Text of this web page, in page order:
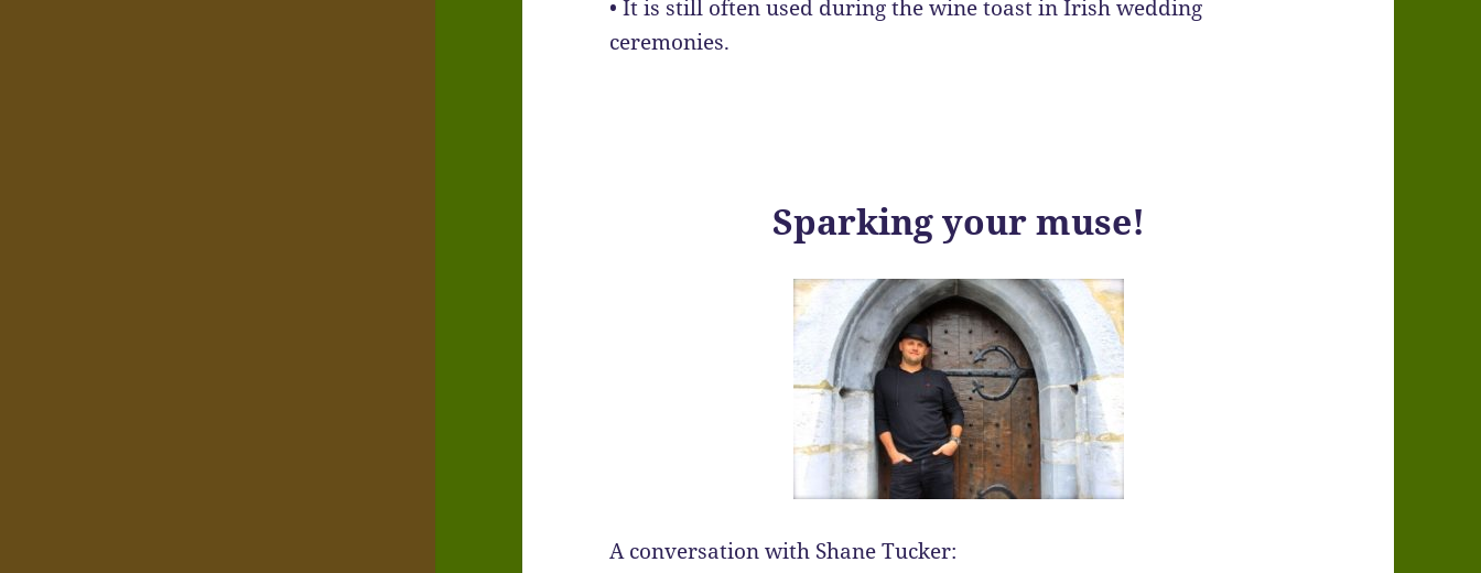
• It is still often used during the wine toast in Irish wedding
ceremonies.
Sparking your muse!
A conversation with Shane Tucker: